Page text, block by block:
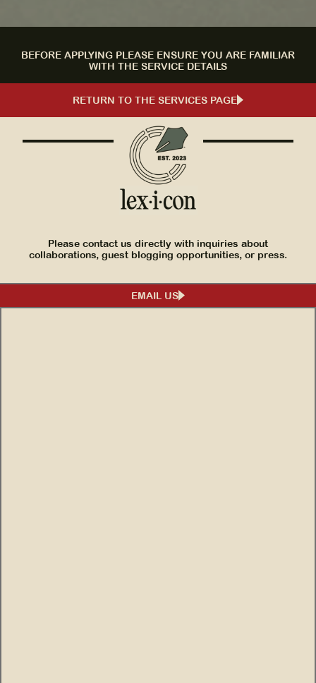
BEFORE APPLYING PLEASE ENSURE YOU ARE FAMILIAR
WITH THE SERVICE DETAILS
RETURN TO THE SERVICES PAGE
Please contact us directly with inquiries about
collaborations, guest blogging opportunities, or press.
EMAIL US